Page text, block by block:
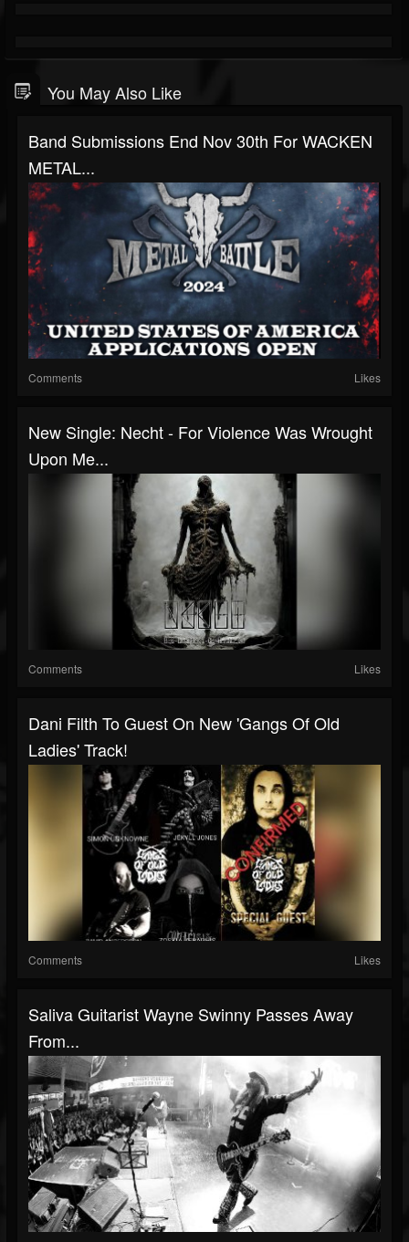
You May Also Like
Band Submissions End Nov 30th For WACKEN
METAL...
Comments Likes
New Single: Necht - For Violence Was Wrought
Upon Me...
Comments Likes
Dani Filth To Guest On New 'Gangs Of Old
Ladies' Track!
Comments Likes
Saliva Guitarist Wayne Swinny Passes Away
From...